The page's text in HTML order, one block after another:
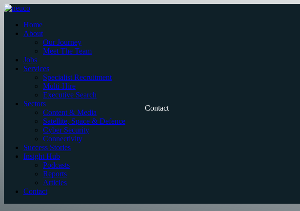
Skip
contentHome
About
Our Journey
Meet The Team
Jobs
Services
Specialist Recruitment
Multi-Hire
Executive Search
Sectors
Content & Media
Satellite, Space & Defence
Cyber Security
Connectivity
Success Stories
Insight Hub
Podcasts
Reports
Articles
Contact
Contact